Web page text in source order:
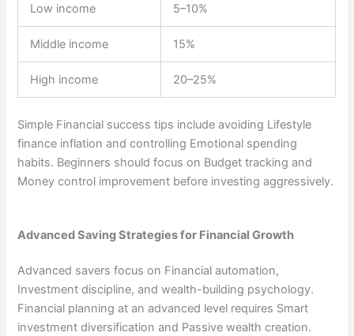
Low income 5–10%
Middle income 15%
High income 20–25%
Simple Financial success tips include avoiding Lifestyle
finance inflation and controlling Emotional spending
habits. Beginners should focus on Budget tracking and
Money control improvement before investing aggressively.
Advanced Saving Strategies for Financial Growth
Advanced savers focus on Financial automation,
Investment discipline, and wealth-building psychology.
Financial planning at an advanced level requires Smart
investment diversification and Passive wealth creation.